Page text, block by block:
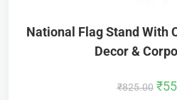
National Flag Stand With
Decor &
₹825.00 ₹